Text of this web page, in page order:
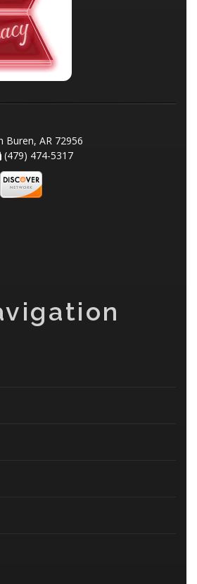
Buren, AR 72956
(479) 474-5317